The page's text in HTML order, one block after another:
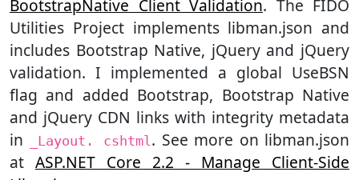
BootstrapNative Client Validation. The FIDO
Utilities Project implements libman.json and
includes Bootstrap Native, jQuery and jQuery
validation. I implemented a global UseBSN
flag and added Bootstrap, Bootstrap Native
and jQuery CDN links with integrity metadata
in
_Layout. cshtml . See more on libman.json
at ASP.NET Core 2.2 - Manage Client-Side